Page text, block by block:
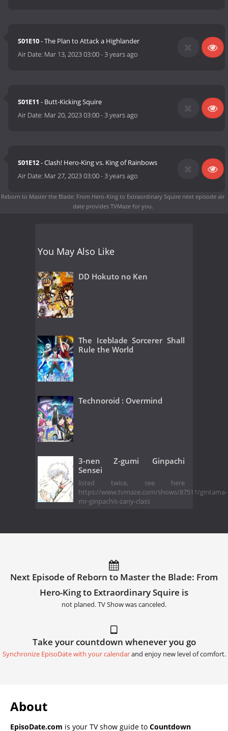
S01E10- The Plan to Attack a Highlander
Air Date: Mar 13, 2023 03:00-3 years ago
S01E11 - Butt-Kicking Squire
Air Date: Mar 20, 2023 03:00-3 years ago
S01E12- Clash! Hero-King vs. King of Rainbows
Air Date: Mar 27, 2023 03:00-3 years ago
Reborn to Master the Blade: From Hero-King to Extraordinary Squire next episode air
dateprovides TVMaze for you.
You May Also Like
DD Hokuto no Ken
The Iceblade Sorcerer Shall
Rule the World
Technoroid : Overmind
3-nen Z-gumi Ginpachi
Sensei
listed twice, see here
https://www.tvmaze.com/shows/87511/gintama-
mr-ginpachis-zany-class
Next Episode of Reborn to Master the Blade: From
Hero-King to Extraordinary Squire is
not planed. TV Show was canceled.
Take your countdown whenever you go
Synchronize EpisoDate with your calendarand enjoy new level of comfort.
About
EpisoDate.com is your TV show guide to Countdown